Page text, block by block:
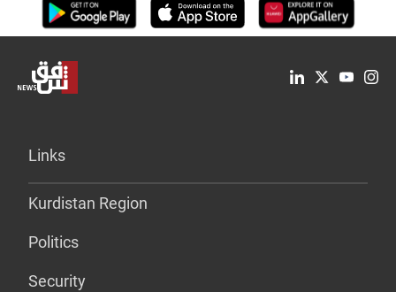
Links
Kurdistan Region
Politics
Security